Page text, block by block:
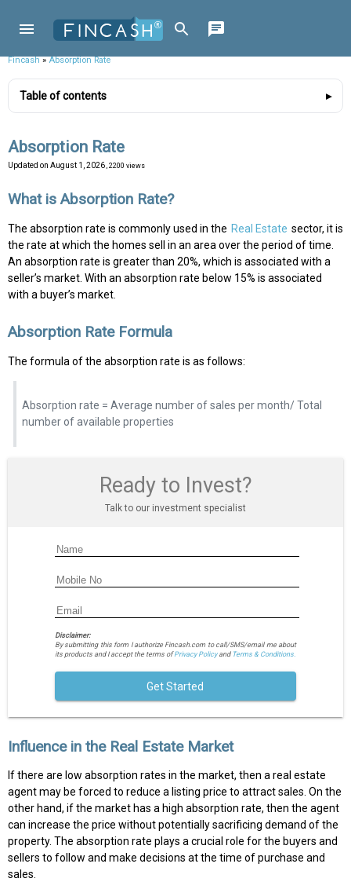
Fincash»Absorption Rate
Table of contents
Absorption Rate
Updated on August 1, 2026 , 2200 views
What is Absorption Rate?
The absorption rate is commonly used in the Real Estate sector, it is
the rate at which the homes sell in an area over the period of time.
An absorption rate is greater than 20%, which is associated with a
seller’s market. With an absorption rate below 15% is associated
with a buyer’s market.
Absorption Rate Formula
The formula of the absorption rate is as follows:
Absorption rate = Average number of sales per month/ Total
number of available properties
Ready to Invest?
Talk to our investment specialist
Disclaimer:
By submitting this form I authorize Fincash.com to call/SMS/email me about
its products and I accept the terms ofPrivacy Policyand Terms & Conditions.
Get Started
Influence in the Real Estate Market
If there are low absorption rates in the market, then a real estate
agent may be forced to reduce a listing price to attract sales. On the
other hand, if the market has a high absorption rate, then the agent
can increase the price without potentially sacrificing demand of the
property. The absorption rate plays a crucial role for the buyers and
sellers to follow and make decisions at the time of purchase and
sales.